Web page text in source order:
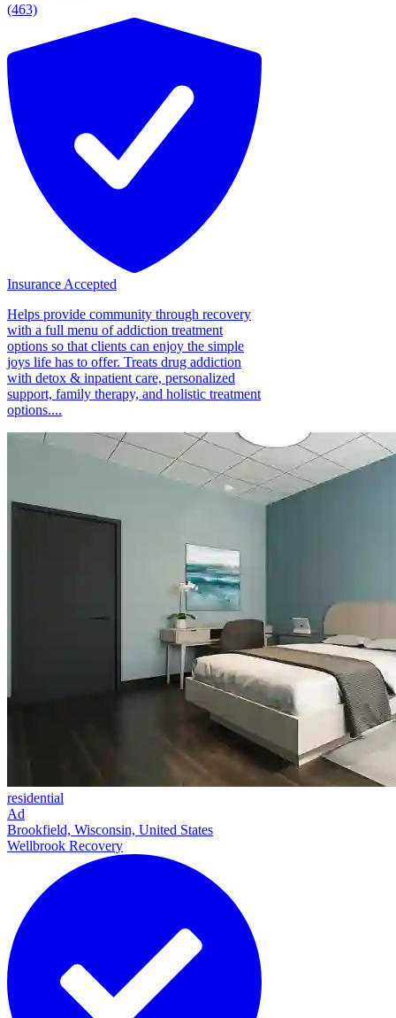
(463)
Insurance Accepted
Helps provide community through recovery
with a full menu of addiction treatment
options so that clients can enjoy the simple
joys life has to offer. Treats drug addiction
with detox & inpatient care, personalized
support, family therapy, and holistic treatment
options....
residential
Ad
Brookfield, Wisconsin, United States
Wellbrook Recovery